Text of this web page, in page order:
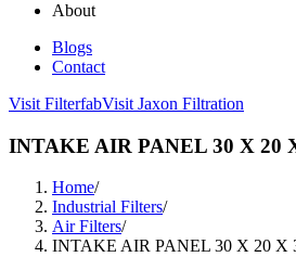
About
Blogs
Contact
Visit FilterfabVisit Jaxon Filtration
INTAKE AIR PANEL 30 X 20
Home/
Industrial Filters/
Air Filters/
INTAKE AIR PANEL 30 X 20 X